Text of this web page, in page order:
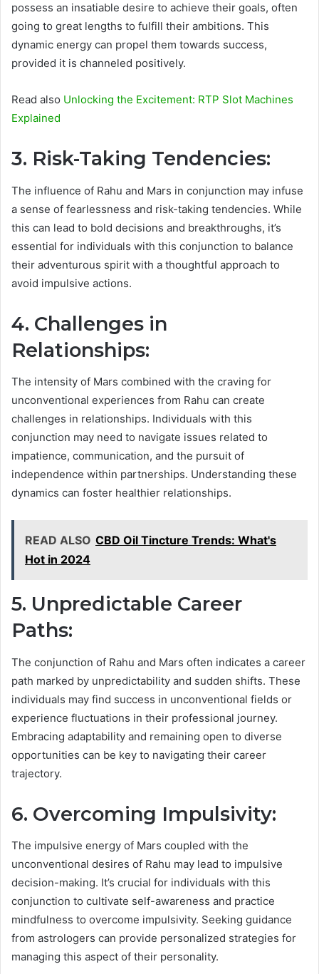
possess an insatiable desire to achieve their goals, often
going to great lengths to fulfill their ambitions. This
dynamic energy can propel them towards success,
provided it is channeled positively.
Read also Unlocking the Excitement: RTP Slot Machines
Explained
3. Risk-Taking Tendencies:
The influence of Rahu and Mars in conjunction may infuse
a sense of fearlessness and risk-taking tendencies. While
this can lead to bold decisions and breakthroughs, it’s
essential for individuals with this conjunction to balance
their adventurous spirit with a thoughtful approach to
avoid impulsive actions.
4. Challenges in
Relationships:
The intensity of Mars combined with the craving for
unconventional experiences from Rahu can create
challenges in relationships. Individuals with this
conjunction may need to navigate issues related to
impatience, communication, and the pursuit of
independence within partnerships. Understanding these
dynamics can foster healthier relationships.
READ ALSO CBD Oil Tincture Trends: What's
Hot in 2024
5. Unpredictable Career
Paths:
The conjunction of Rahu and Mars often indicates a career
path marked by unpredictability and sudden shifts. These
individuals may find success in unconventional fields or
experience fluctuations in their professional journey.
Embracing adaptability and remaining open to diverse
opportunities can be key to navigating their career
trajectory.
6. Overcoming Impulsivity:
The impulsive energy of Mars coupled with the
unconventional desires of Rahu may lead to impulsive
decision-making. It’s crucial for individuals with this
conjunction to cultivate self-awareness and practice
mindfulness to overcome impulsivity. Seeking guidance
from astrologers can provide personalized strategies for
managing this aspect of their personality.